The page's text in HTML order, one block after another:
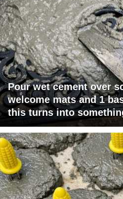
Pour wet cement over
welcome mats and 1
this turns into